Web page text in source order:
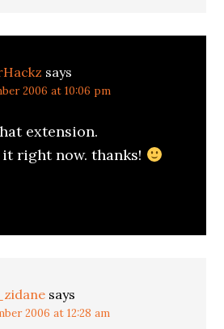
says
2006 at 10:06 pm
extension.
right now. thanks!
says
2006 at 12:28 am